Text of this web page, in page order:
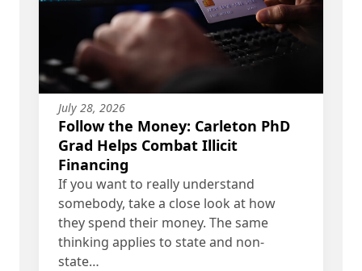
July 28, 2026
Follow the Money: Carleton PhD
Grad Helps Combat Illicit
Financing
If you want to really understand
somebody, take a close look at how
they spend their money. The same
thinking applies to state and non-
state…